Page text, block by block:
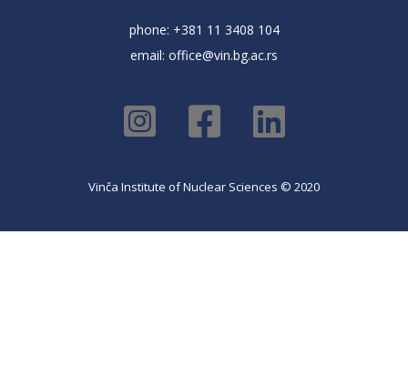
phone: +381 11 3408 104
email: office@vin.bg.ac.rs
Vinča Institute of Nuclear Sciences © 2020